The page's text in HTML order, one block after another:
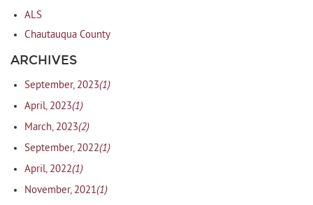
ALS
Chautauqua County
ARCHIVES
September, 2023(1)
April, 2023(1)
March, 2023(2)
September, 2022(1)
April, 2022(1)
November, 2021(1)